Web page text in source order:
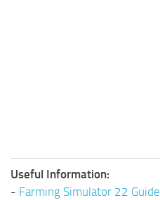
Useful Information:
- Farming Simulator 22 Guide